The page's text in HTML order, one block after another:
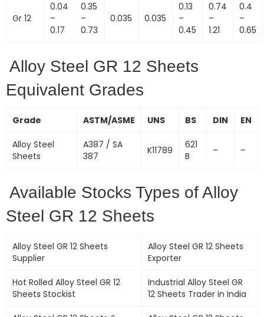
Gr 12
0.04
–
0.17
0.35
–
0.73
0.035 0.035
0.13
–
0.45
0.74
–
1.21
0.4
–
0.65
Alloy Steel GR 12 Sheets
Equivalent Grades
Grade ASTM/ASME UNS BS DIN EN
Alloy Steel
Sheets
A387 / SA
387
K11789
621
B
– –
Available Stocks Types of Alloy
Steel GR 12 Sheets
Alloy Steel GR 12 Sheets
Supplier
Alloy Steel GR 12 Sheets
Exporter
Hot Rolled Alloy Steel GR 12
Sheets Stockist
Industrial Alloy Steel GR
12 Sheets Trader in India